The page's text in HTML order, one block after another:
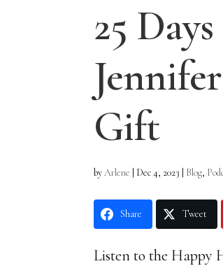
25
Gift
byArlene Dec 4, 2023 Blog,
Share Tweet
Listen to the Happy